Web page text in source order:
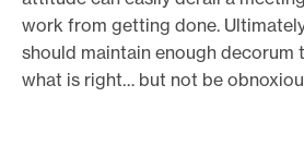
work from getting done.
should maintain enough decorum
what is right… but not be